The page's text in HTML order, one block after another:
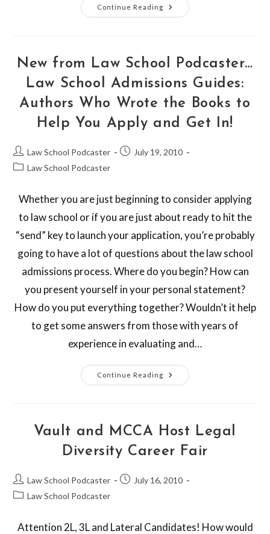
Continue Reading
New from Law School Podcaster…
Law School Admissions Guides:
Authors Who Wrote the Books to
Help You Apply and Get In!
Law School Podcaster
July 19, 2010
Law School Podcaster
Whether you are just beginning to consider applying
to law school or if you are just about ready to hit the
“send” key to launch your application, you’re probably
going to have a lot of questions about the law school
admissions process. Where do you begin? How can
you present yourself in your personal statement?
How do you put everything together? Wouldn’t it help
to get some answers from those with years of
experience in evaluating and…
Continue Reading
Vault and MCCA Host Legal
Diversity Career Fair
Law School Podcaster
July 16, 2010
Law School Podcaster
Attention 2L, 3L and Lateral Candidates! How would